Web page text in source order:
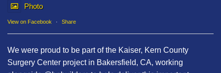
Photo
View on Facebook · Share
We were proud to be part of the Kaiser, Kern County
Surgery Center project in Bakersfield, CA, working